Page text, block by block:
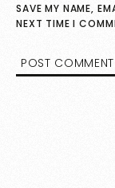
SAVE MY NAME,
NEXT TIME I